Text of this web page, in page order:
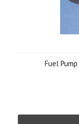
Fuel